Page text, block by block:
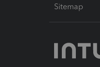
Sitemap